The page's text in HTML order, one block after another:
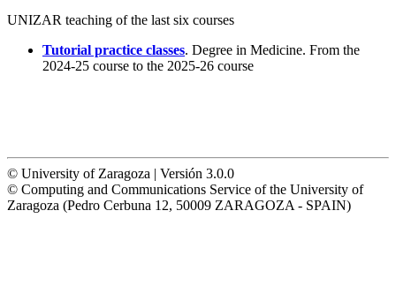
UNIZAR teaching of the last six courses
Tutorial practice classes. Degree in Medicine. From the
2024-25 course to the 2025-26 course
© University of Zaragoza | Versión 3.0.0
© Computing and Communications Service of the University of
Zaragoza (Pedro Cerbuna 12, 50009 ZARAGOZA - SPAIN)